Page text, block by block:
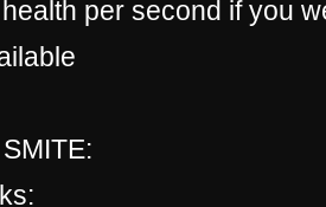
per second if you